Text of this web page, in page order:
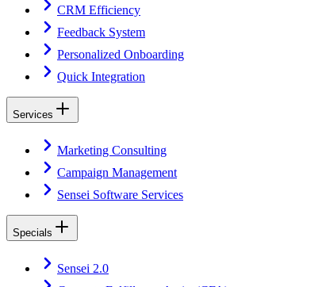
CRM Efficiency
Feedback System
Personalized Onboarding
Quick Integration
Services
Marketing Consulting
Campaign Management
Sensei Software Services
Specials
Sensei 2.0